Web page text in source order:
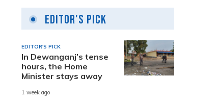
Editor's Pick
EDITOR'S PICK
In Dewanganj’s tense
hours, the Home
Minister stays away
1 week ago